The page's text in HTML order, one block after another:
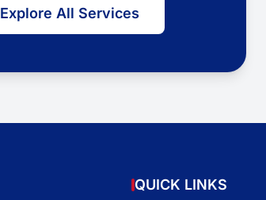
Explore All Services
QUICK LINKS